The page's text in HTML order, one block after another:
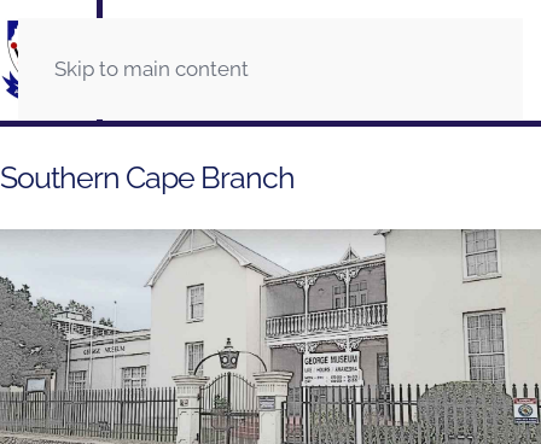
Skip to main content
Southern Cape Branch